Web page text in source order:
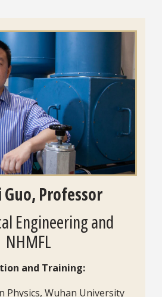
Guo, Professor
Engineering and
NHMFL
and Training:
Physics, Wuhan University